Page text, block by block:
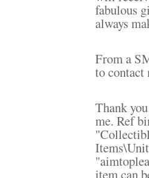
fabulous
always
From a
to contact
Thank
me. Ref
item can